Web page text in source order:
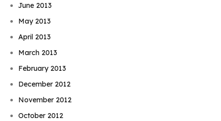
June 2013
May 2013
April 2013
March 2013
February 2013
December 2012
November 2012
October 2012